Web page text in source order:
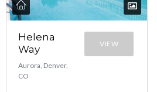
Helena
Way
Aurora, Denver,
CO
VIEW